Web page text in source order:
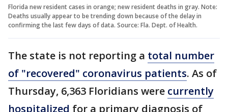
Florida new resident cases in orange; new resident deaths in gray. Note:
Deaths usually appear to be trending down because of the delay in
confirming the last few days of data. Source: Fla. Dept. of Health.
The state is not reporting a total number
of "recovered" coronavirus patients. As of
Thursday, 6,363 Floridians were currently
hospitalized for a primary diagnosis of